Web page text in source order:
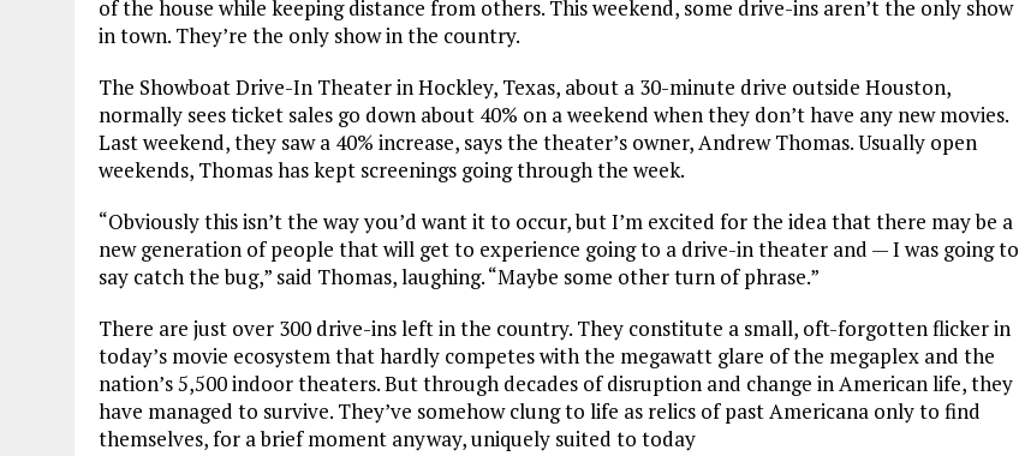
of the house while keeping distance from others. This weekend, some drive-ins aren’t the only show
in town. They’re the only show in the country.
The Showboat Drive-In Theater in Hockley, Texas, about a 30-minute drive outside Houston,
normally sees ticket sales go down about 40% on a weekend when they don’t have any new movies.
Last weekend, they saw a 40% increase, says the theater’s owner, Andrew Thomas. Usually open
weekends, Thomas has kept screenings going through the week.
“Obviously this isn’t the way you’d want it to occur, but I’m excited for the idea that there may be a
new generation of people that will get to experience going to a drive-in theater and — I was going to
say catch the bug,” said Thomas, laughing. “Maybe some other turn of phrase.”
There are just over 300 drive-ins left in the country. They constitute a small, oft-forgotten flicker in
today’s movie ecosystem that hardly competes with the megawatt glare of the megaplex and the
nation’s 5,500 indoor theaters. But through decades of disruption and change in American life, they
have managed to survive. They’ve somehow clung to life as relics of past Americana only to find
themselves, for a brief moment anyway, uniquely suited to today